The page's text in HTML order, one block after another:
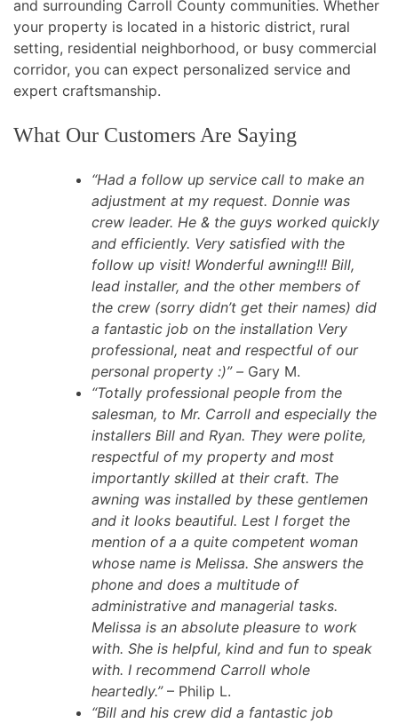
and surrounding Carroll County communities. Whether
your property is located in a historic district, rural
setting, residential neighborhood, or busy commercial
corridor, you can expect personalized service and
expert craftsmanship.
What Our Customers Are Saying
“Had a follow up service call to make an
adjustment at my request. Donnie was
crew leader. He & the guys worked quickly
and efficiently. Very satisfied with the
follow up visit! Wonderful awning!!! Bill,
lead installer, and the other members of
the crew (sorry didn’t get their names) did
a fantastic job on the installation Very
professional, neat and respectful of our
personal property :)” – Gary M.
“Totally professional people from the
salesman, to Mr. Carroll and especially the
installers Bill and Ryan. They were polite,
respectful of my property and most
importantly skilled at their craft. The
awning was installed by these gentlemen
and it looks beautiful. Lest I forget the
mention of a a quite competent woman
whose name is Melissa. She answers the
phone and does a multitude of
administrative and managerial tasks.
Melissa is an absolute pleasure to work
with. She is helpful, kind and fun to speak
with. I recommend Carroll whole
heartedly.”– Philip L.
“Bill and his crew did a fantastic job